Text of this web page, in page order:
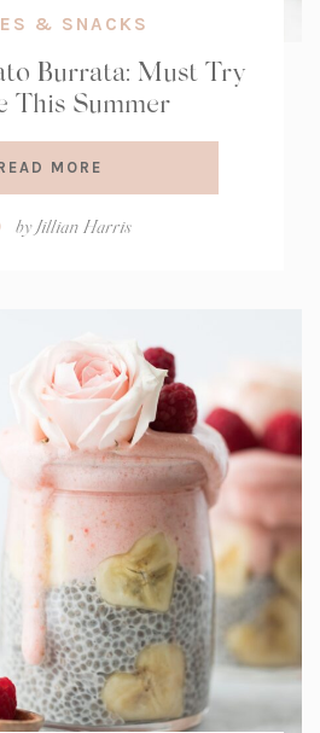
& SNACKS
Burrata: Must Try
This Summer
MORE
byJillian Harris